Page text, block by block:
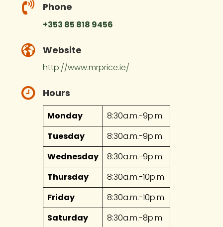
Phone
+353 85 818 9456
Website
http://www.mrprice.ie/
Hours
Monday
8:30a.m.-9p.m.
Tuesday
8:30a.m.-9p.m.
Wednesday
8:30a.m.-9p.m.
Thursday
8:30a.m.-10p.m.
Friday
8:30a.m.-10p.m.
Saturday
8:30a.m.-8p.m.